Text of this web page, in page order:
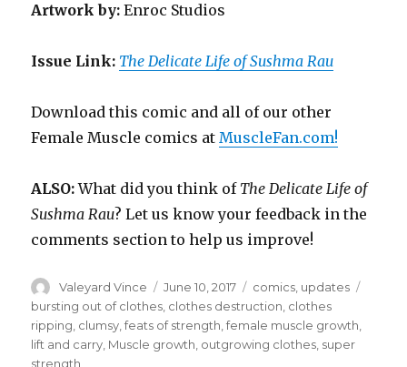
Artwork by: Enroc Studios
Issue Link: The Delicate Life of Sushma Rau
Download this comic and all of our other
Female Muscle comics atMuscleFan.com!
ALSO:What did you think of The Delicate Life of
Sushma Rau? Let us know your feedback in the
comments section to help us improve!
Author
Valeyard Vince
Posted
on
June 10, 2017 Categories
comics, updates
bursting out of clothes, clothes destruction, clothes
ripping, clumsy,feats of strength,female muscle growth,
lift and carry, Muscle growth, outgrowing clothes, super
strength